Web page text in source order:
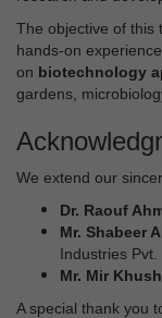
The objective of this
hands-on
on biotechnology
gardens,
We extend our
Dr. Raouf
Mr. Shabeer
Industries Pvt.
Mr. Mir
A special thank you